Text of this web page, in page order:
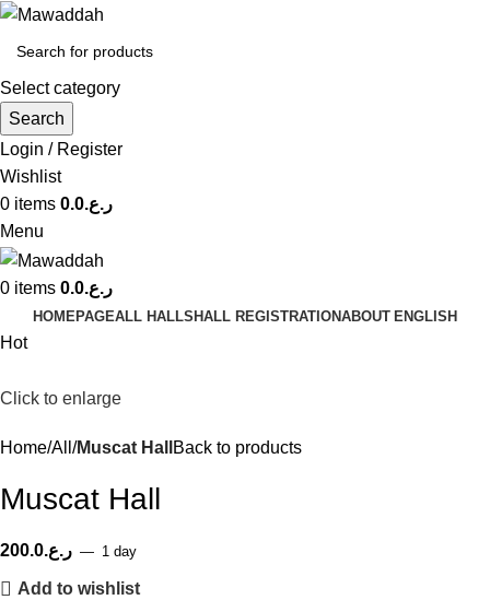
Select category
Search
Login / Register
Wishlist
0 items ر.ع.0.0
Menu
0 items ر.ع.0.0
HOMEPAGEALL HALLSHALL REGISTRATIONABOUT ENGLISH
Hot
Click to enlarge
Home All Muscat Hall Back to products
Muscat Hall
ر.ع.200.0 1 day
Add to wishlist